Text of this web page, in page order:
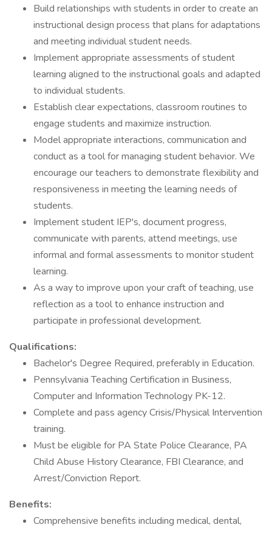
Build relationships with students in order to create an
instructional design process that plans for adaptations
and meeting individual student needs.
Implement appropriate assessments of student
learning aligned to the instructional goals and adapted
to individual students.
Establish clear expectations, classroom routines to
engage students and maximize instruction.
Model appropriate interactions, communication and
conduct as a tool for managing student behavior. We
encourage our teachers to demonstrate flexibility and
responsiveness in meeting the learning needs of
students.
Implement student IEP's, document progress,
communicate with parents, attend meetings, use
informal and formal assessments to monitor student
learning.
As a way to improve upon your craft of teaching, use
reflection as a tool to enhance instruction and
participate in professional development.
Qualifications:
Bachelor's Degree Required, preferably in Education.
Pennsylvania Teaching Certification in Business,
Computer and Information Technology PK-12.
Complete and pass agency Crisis/Physical Intervention
training.
Must be eligible for PA State Police Clearance, PA
Child Abuse History Clearance, FBI Clearance, and
Arrest/Conviction Report.
Benefits:
Comprehensive benefits including medical, dental,